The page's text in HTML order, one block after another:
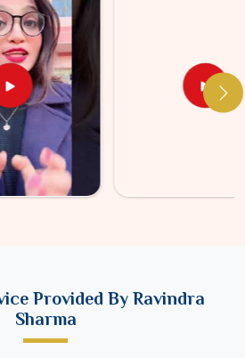
Provided By Ravindra
Sharma